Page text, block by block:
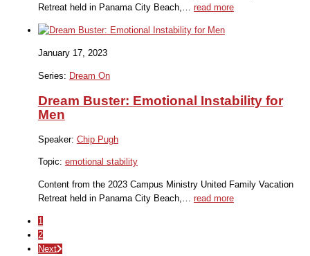
Retreat held in Panama City Beach,… read more
January 17, 2023
Series: Dream On
Dream Buster: Emotional Instability for
Men
Speaker: Chip Pugh
Topic: emotional stability
Content from the 2023 Campus Ministry United Family Vacation
Retreat held in Panama City Beach,… read more
1
2
Next